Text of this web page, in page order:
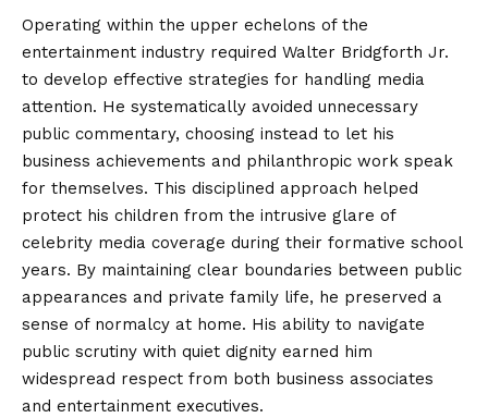
Operating within the upper echelons of the
entertainment industry required Walter Bridgforth Jr.
to develop effective strategies for handling media
attention. He systematically avoided unnecessary
public commentary, choosing instead to let his
business achievements and philanthropic work speak
for themselves. This disciplined approach helped
protect his children from the intrusive glare of
celebrity media coverage during their formative school
years. By maintaining clear boundaries between public
appearances and private family life, he preserved a
sense of normalcy at home. His ability to navigate
public scrutiny with quiet dignity earned him
widespread respect from both business associates
and entertainment executives.